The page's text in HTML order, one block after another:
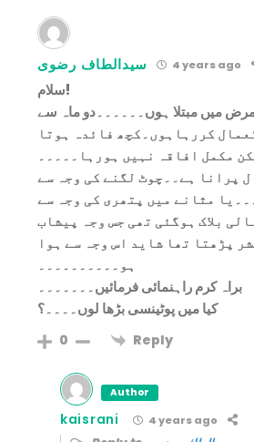
سیدالطاف رضوی 4 years ago
سلام!
میں مبتلا ہوں۔۔۔۔۔۔دو ماہ سے
استعمال کررہاہوں۔کچھ فائدہ ہوتا
مکمل افاقہ نہیں ہورہا۔۔۔۔۔
پرانا ہے۔۔چوٹ لگنے کی وجہ سے
مثانے میں پتھری کی وجہ سے
بلاک ہوگئی تھی جس وجہ پیشاب
پڑھتا تھا شاید اس وجہ سے ہوا
ہو۔۔۔۔۔۔۔۔۔۔
براہ کرم راہنمائی فرمائیں۔۔۔۔۔۔۔
کیا میں پوٹینسی بڑھا لوں۔۔۔۔؟
0 Reply
Author
kaisrani 4 years ago